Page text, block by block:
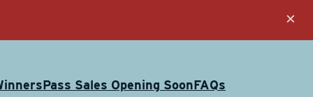
×
Pass Sales Opening SoonFAQs